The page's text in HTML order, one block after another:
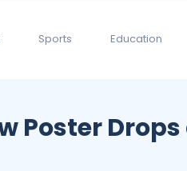
Sports Education
Poster